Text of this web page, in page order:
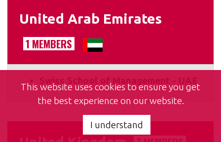
This website uses cookies to ensure you get
the best experience on our website.
I understand
United Arab Emirates
1 MEMBERS
Swiss School of Management - UAE